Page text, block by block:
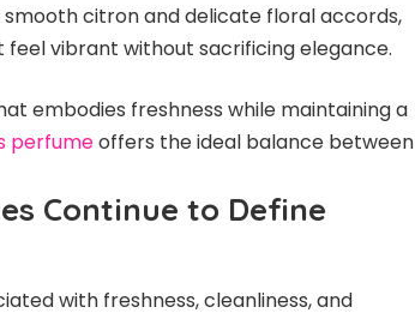
citron and delicate floral accords,
vibrant without sacrificing elegance.
embodies freshness while maintaining a
perfumeoffers the ideal balance between
Continue to Define
with freshness, cleanliness, and